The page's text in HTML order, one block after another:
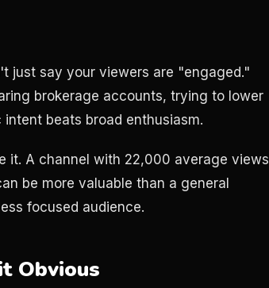
just say your viewers are "engaged."
brokerage accounts, trying to lower
beats broad enthusiasm.
it. A channel with 22,000 average views
be more valuable than a general
focused audience.
Obvious